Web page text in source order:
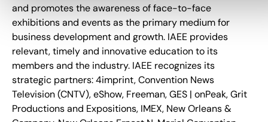
and promotes the awareness of face-to-face
exhibitions and events as the primary medium for
business development and growth. IAEE provides
relevant, timely and innovative education to its
members and the industry. IAEE recognizes its
strategic partners: 4imprint, Convention News
Television (CNTV), eShow, Freeman, GES | onPeak, Grit
Productions and Expositions, IMEX, New Orleans &